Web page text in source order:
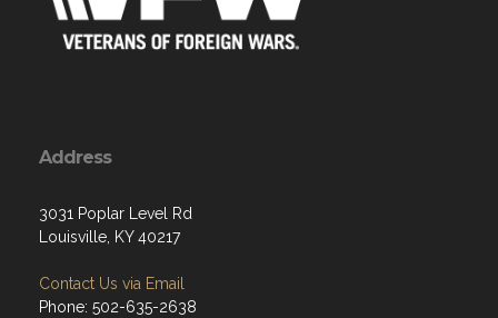
Address
3031 Poplar Level Rd
Louisville, KY 40217
Contact Us via Email
Phone: 502-635-2638